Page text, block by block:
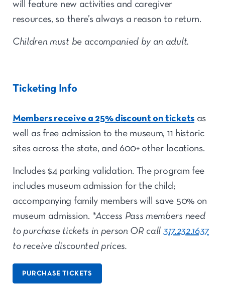
will feature new activities and caregiver
resources, so there’s always a reason to return.
Children must be accompanied by an adult.
Ticketing Info
Members receive a 25% discount on ticketsas
well as free admission to the museum, 11 historic
sites across the state, and 600+ other locations.
Includes $4 parking validation. The program fee
includes museum admission for the child;
accompanying family members will save 50% on
museum admission. *Access Pass members need
to purchase tickets in person OR call 317.232.1637
to receive discounted prices.
PURCHASE TICKETS